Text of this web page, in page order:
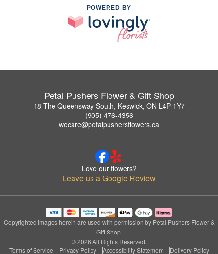
POWERED BY
Petal Pushers Flower & Gift Shop
18 The Queensway South, Keswick, ON L4P 1Y7
(905) 476-4356
wecare@petalpushersflowers.ca
Love our flowers?
Leave us a Google Review
Copyrighted images herein are used with permission by Petal Pushers Flower &
Gift Shop.
© 2026 All Rights Reserved.
Terms of Service
Privacy Policy Accessibility Statement Delivery Policy